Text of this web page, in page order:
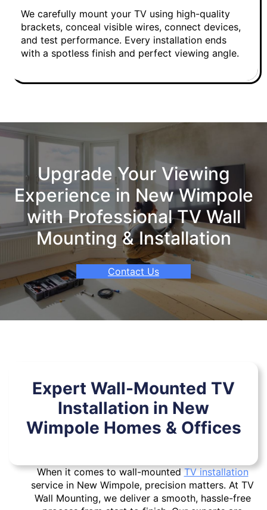
We carefully mount your TV using high-quality
brackets, conceal visible wires, connect devices,
and test performance. Every installation ends
with a spotless finish and perfect viewing angle.
Upgrade Your Viewing
Experience in New Wimpole
with Professional TV Wall
Mounting & Installation
Contact Us
Expert Wall-Mounted TV
Installation in New
Wimpole Homes & Offices
When it comes to wall-mountedTV installation
service in New Wimpole, precision matters. At TV
Wall Mounting, we deliver a smooth, hassle-free